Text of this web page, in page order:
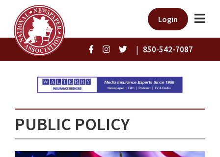
Login
| 850-542-7087
PUBLIC POLICY